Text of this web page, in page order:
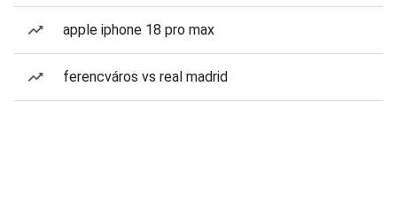
apple iphone 18 pro max
ferencváros vs real madrid